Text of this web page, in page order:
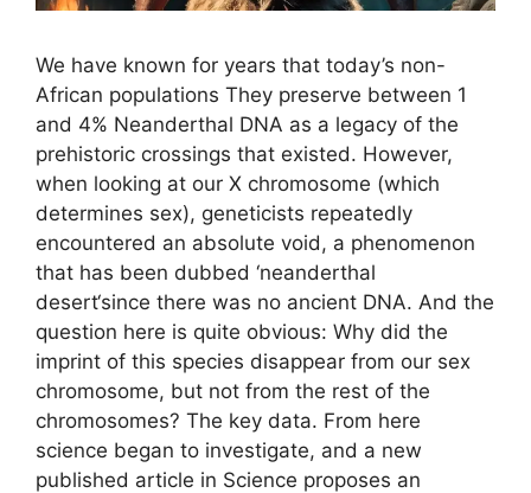
We have known for years that today’s non-
African populations They preserve between 1
and 4% Neanderthal DNA as a legacy of the
prehistoric crossings that existed. However,
when looking at our X chromosome (which
determines sex), geneticists repeatedly
encountered an absolute void, a phenomenon
that has been dubbed ‘neanderthal
desert‘since there was no ancient DNA. And the
question here is quite obvious: Why did the
imprint of this species disappear from our sex
chromosome, but not from the rest of the
chromosomes? The key data. From here
science began to investigate, and a new
published article in Science proposes an